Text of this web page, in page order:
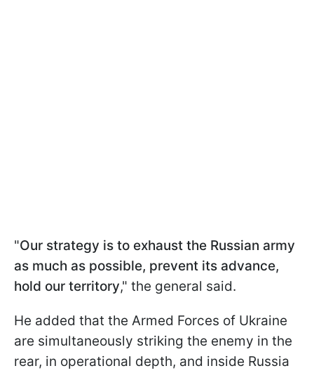
"Our strategy is to exhaust the Russian army
as much as possible, prevent its advance,
hold our territory," the general said.
He added that the Armed Forces of Ukraine
are simultaneously striking the enemy in the
rear, in operational depth, and inside Russia